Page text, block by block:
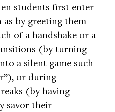
students first enter
by greeting them
of a handshake or a
(by turning
a silent game such
or during
(by having
savor their